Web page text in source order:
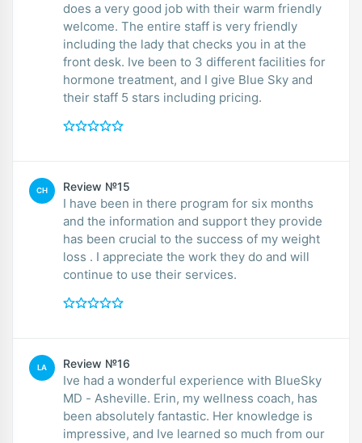
does a very good job with their warm friendly
welcome. The entire staff is very friendly
including the lady that checks you in at the
front desk. Ive been to 3 different facilities for
hormone treatment, and I give Blue Sky and
their staff 5 stars including pricing.
CH Review №15
I have been in there program for six months
and the information and support they provide
has been crucial to the success of my weight
loss . I appreciate the work they do and will
continue to use their services.
LA Review №16
Ive had a wonderful experience with BlueSky
MD - Asheville. Erin, my wellness coach, has
been absolutely fantastic. Her knowledge is
impressive, and Ive learned so much from our